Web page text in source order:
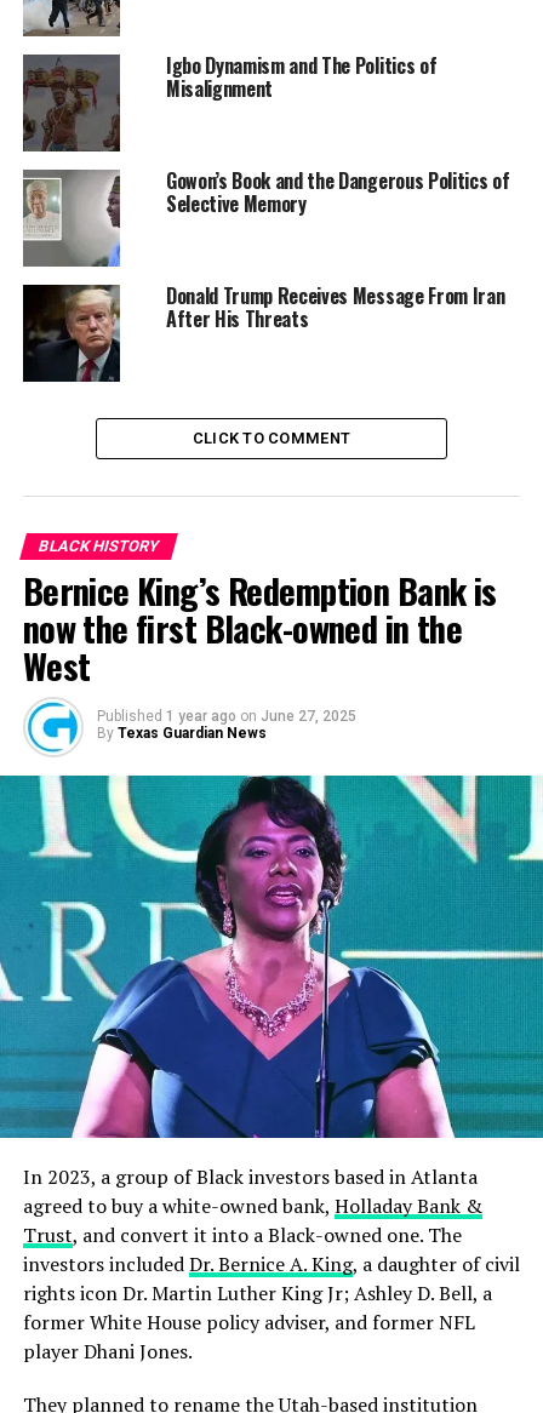
NCC also stated that bidders need to be familiar with
the manual auction in case of any circumstances on the
main auction day that may warrant a need to switch to
the manual auction.
The two slots in the 3.5 GHz spectrum band is expected
to be picked by successful bidders at the end of the main
auction on Monday.
NCC NEWS NIGERIA
Gov Zulum Bans NGOs From Distributing Foods To IDPs
DON'T MISS
Over 110 Communities In Nigeria Lacks Internet
Connectivity
Igbo Dynamism and The Politics of
Misalignment
Gowon’s Book and the Dangerous Politics of
Selective Memory
Donald Trump Receives Message From Iran
After His Threats
CLICK TO COMMENT
BLACK HISTORY
Bernice King’s Redemption Bank is
now the first Black-owned in the
West
Published 1 year ago on June 27, 2025
By Texas Guardian News
In 2023, a group of Black investors based in Atlanta
agreed to buy a white-owned bank, Holladay Bank &
Trust, and convert it into a Black-owned one. The
investors includedDr. Bernice A. King, a daughter of civil
rights icon Dr. Martin Luther King Jr; Ashley D. Bell, a
former White House policy adviser, and former NFL
player Dhani Jones.
They planned to rename the Utah-based institution